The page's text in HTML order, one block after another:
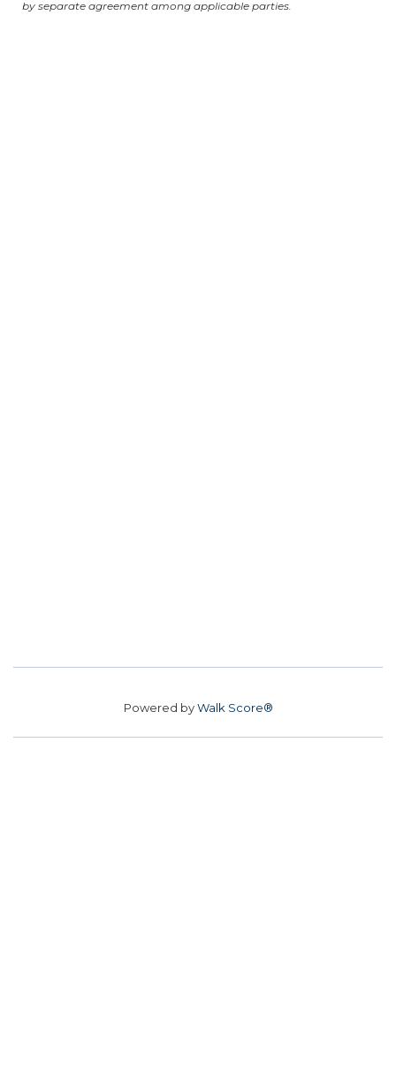
by separate agreement among applicable parties.
Powered byWalk Score®